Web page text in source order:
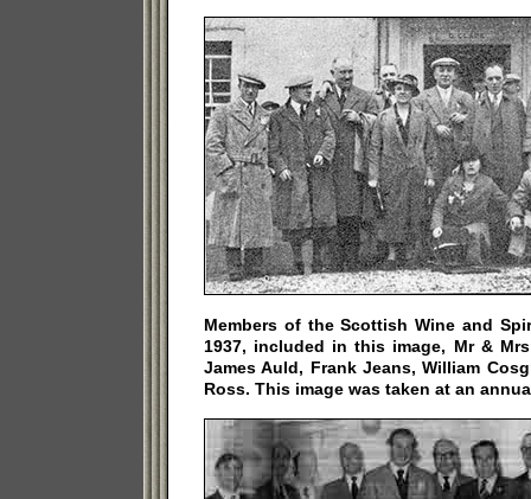
Members of the Scottish Wine and
1937, included in this image, Mr &
James Auld, Frank Jeans, William
Ross. This image was taken at an